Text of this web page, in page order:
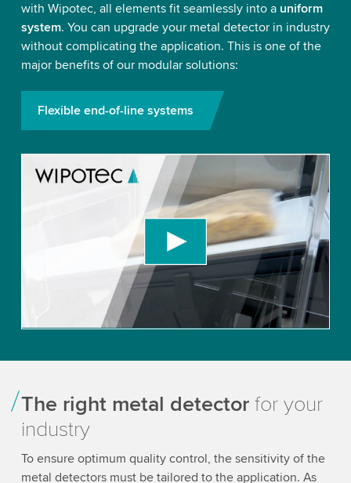
with Wipotec, all elements fit seamlessly into a uniform
system. You can upgrade your metal detector in industry
without complicating the application. This is one of the
major benefits of our modular solutions:
Flexible end-of-line systems
We need your consent to load the YouTube
We use a third party service to embed video
content that may collect data about your activity.
Please review the details and accept the service
to watch this video.
More information
The right metal detectorfor your
industry
To ensure optimum quality control, the sensitivity of the
metal detectors must be tailored to the application. As